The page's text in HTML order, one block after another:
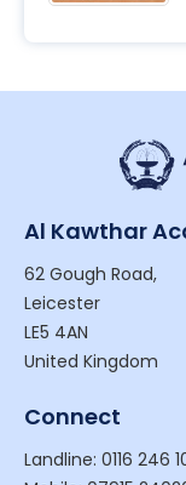
Al Kawthar
62 Gough Road,
Leicester
LE5 4AN
United Kingdom
Connect
Landline: 0116 246